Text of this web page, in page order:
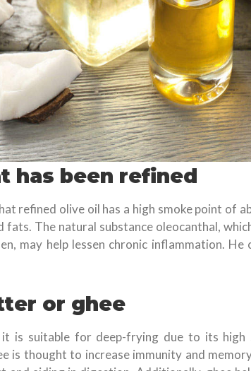
has been refined
refined olive oil has a high smoke point of
fats. The natural substance oleocanthal,
may help lessen chronic inflammation.
or ghee
is suitable for deep-frying due to its high
is thought to increase immunity and